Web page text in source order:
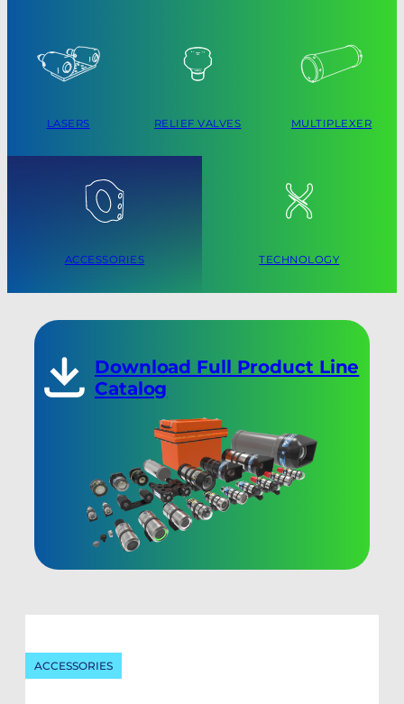
LASERS RELIEF VALVES MULTIPLEXER
ACCESSORIES TECHNOLOGY
Download Full Product Line
Catalog
ACCESSORIES